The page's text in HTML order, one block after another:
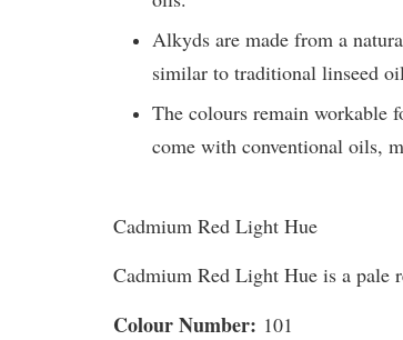
Alkyds are made from a
similar to traditional linseed
The colours remain workable
come with conventional oils,
Cadmium Red Light Hue
Cadmium Red Light Hue is a pale
Colour Number: 101